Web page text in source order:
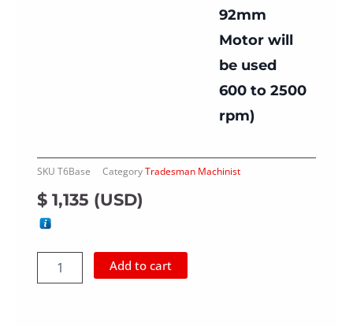
92mm
Motor will
be used
600 to 2500
rpm)
SKUT6Base CategoryTradesman Machinist
$ 1,135 (USD)
Shaft
Add to cart